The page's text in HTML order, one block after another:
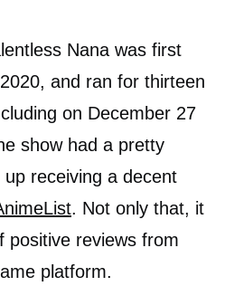
Nana was first
and ran for thirteen
on December 27
show had a pretty
receiving a decent
. Not only that, it
positive reviews from
platform.